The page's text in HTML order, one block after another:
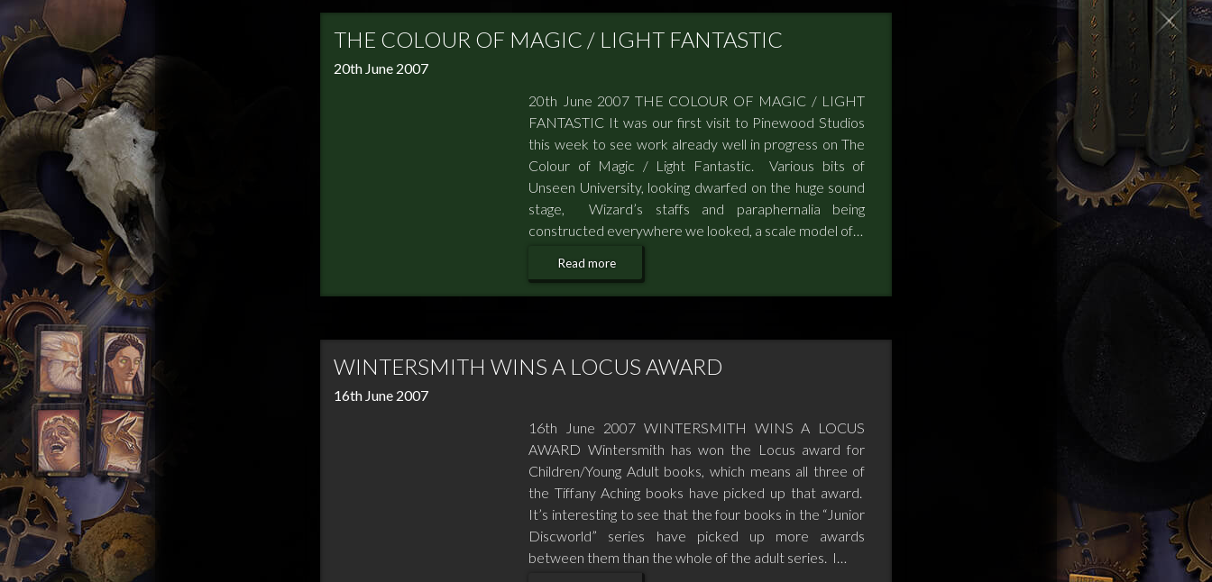
THE COLOUR OF MAGIC / LIGHT FANTASTIC
20th June 2007
20th June 2007 THE COLOUR OF MAGIC / LIGHT
FANTASTIC It was our first visit to Pinewood Studios
this week to see work already well in progress on The
Colour of Magic / Light Fantastic. Various bits of
Unseen University, looking dwarfed on the huge sound
stage, Wizard’s staffs and paraphernalia being
constructed everywhere we looked, a scale model of…
Read more
WINTERSMITH WINS A LOCUS AWARD
16th June 2007
16th June 2007 WINTERSMITH WINS A LOCUS
AWARD Wintersmith has won the Locus award for
Children/Young Adult books, which means all three of
the Tiffany Aching books have picked up that award.
It’s interesting to see that the four books in the “Junior
Discworld” series have picked up more awards
between them than the whole of the adult series. I…